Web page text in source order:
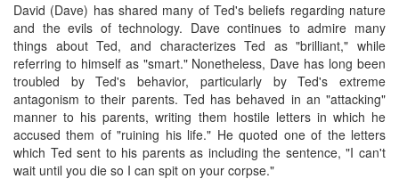
David (Dave) has shared many of Ted's beliefs regarding nature
and the evils of technology. Dave continues to admire many
things about Ted, and characterizes Ted as "brilliant," while
referring to himself as "smart." Nonetheless, Dave has long been
troubled by Ted's behavior, particularly by Ted's extreme
antagonism to their parents. Ted has behaved in an "attacking"
manner to his parents, writing them hostile letters in which he
accused them of "ruining his life." He quoted one of the letters
which Ted sent to his parents as including the sentence, "I can't
wait until you die so I can spit on your corpse."